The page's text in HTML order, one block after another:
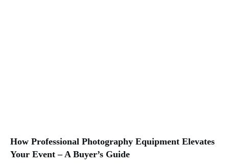
How Professional Photography Equipment Elevates
Your Event – A Buyer’s Guide